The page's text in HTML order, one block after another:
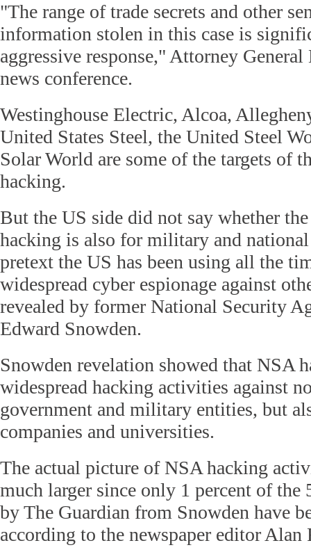
"The range of trade secrets and other
information stolen in this case is
aggressive response," Attorney
news conference.
Westinghouse Electric, Alcoa,
United States Steel, the United Steel
Solar World are some of the targets of
hacking.
But the US side did not say whether
hacking is also for military and national
pretext the US has been using all the
widespread cyber espionage against
revealed by former National Security
Edward Snowden.
Snowden revelation showed that NSA
widespread hacking activities against
government and military entities, but
companies and universities.
The actual picture of NSA hacking
much larger since only 1 percent of the
by The Guardian from Snowden have
according to the newspaper editor Alan